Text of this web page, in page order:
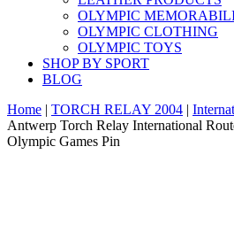
OLYMPIC
OLYMPIC CLOTHING
OLYMPIC TOYS
SHOP BY SPORT
BLOG
Home | TORCH RELAY 2004 |
Antwerp Torch Relay International
Olympic Games Pin